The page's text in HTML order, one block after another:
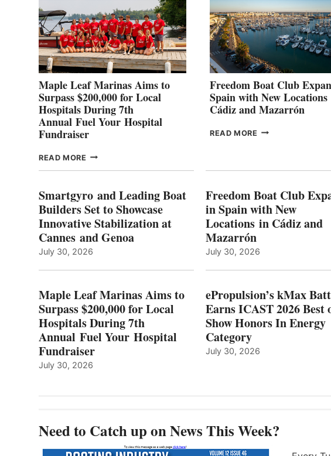
Maple Leaf Marinas Aims to
Surpass $200,000 for Local
Hospitals During 7th
Annual Fuel Your Hospital
Fundraiser
READ MORE MAPLE
TO
SURPASS
$200,000
FOR
LOCAL
DURING
ANNUAL FUEL
YOUR HOSPITAL
FUNDRAISER
Freedom Boat Club
Spain with New
Cádiz and Mazarrón
READ MORE FREEDOM
WITH
NEW
LOCATIONS IN
AND
Smartgyro and Leading Boat
Builders Set to Showcase
Innovative Stabilization at
Cannes and Genoa
July 30, 2026
Maple Leaf Marinas Aims to
Surpass $200,000 for Local
Hospitals During 7th
Annual Fuel Your Hospital
Fundraiser
July 30, 2026
Freedom Boat Club
in Spain with New
Locations in Cádiz and
Mazarrón
July 30, 2026
ePropulsion’s kMax
Earns ICAST 2026 Best
Show Honors In Energy
Category
July 30, 2026
Need to Catch up on News This Week?